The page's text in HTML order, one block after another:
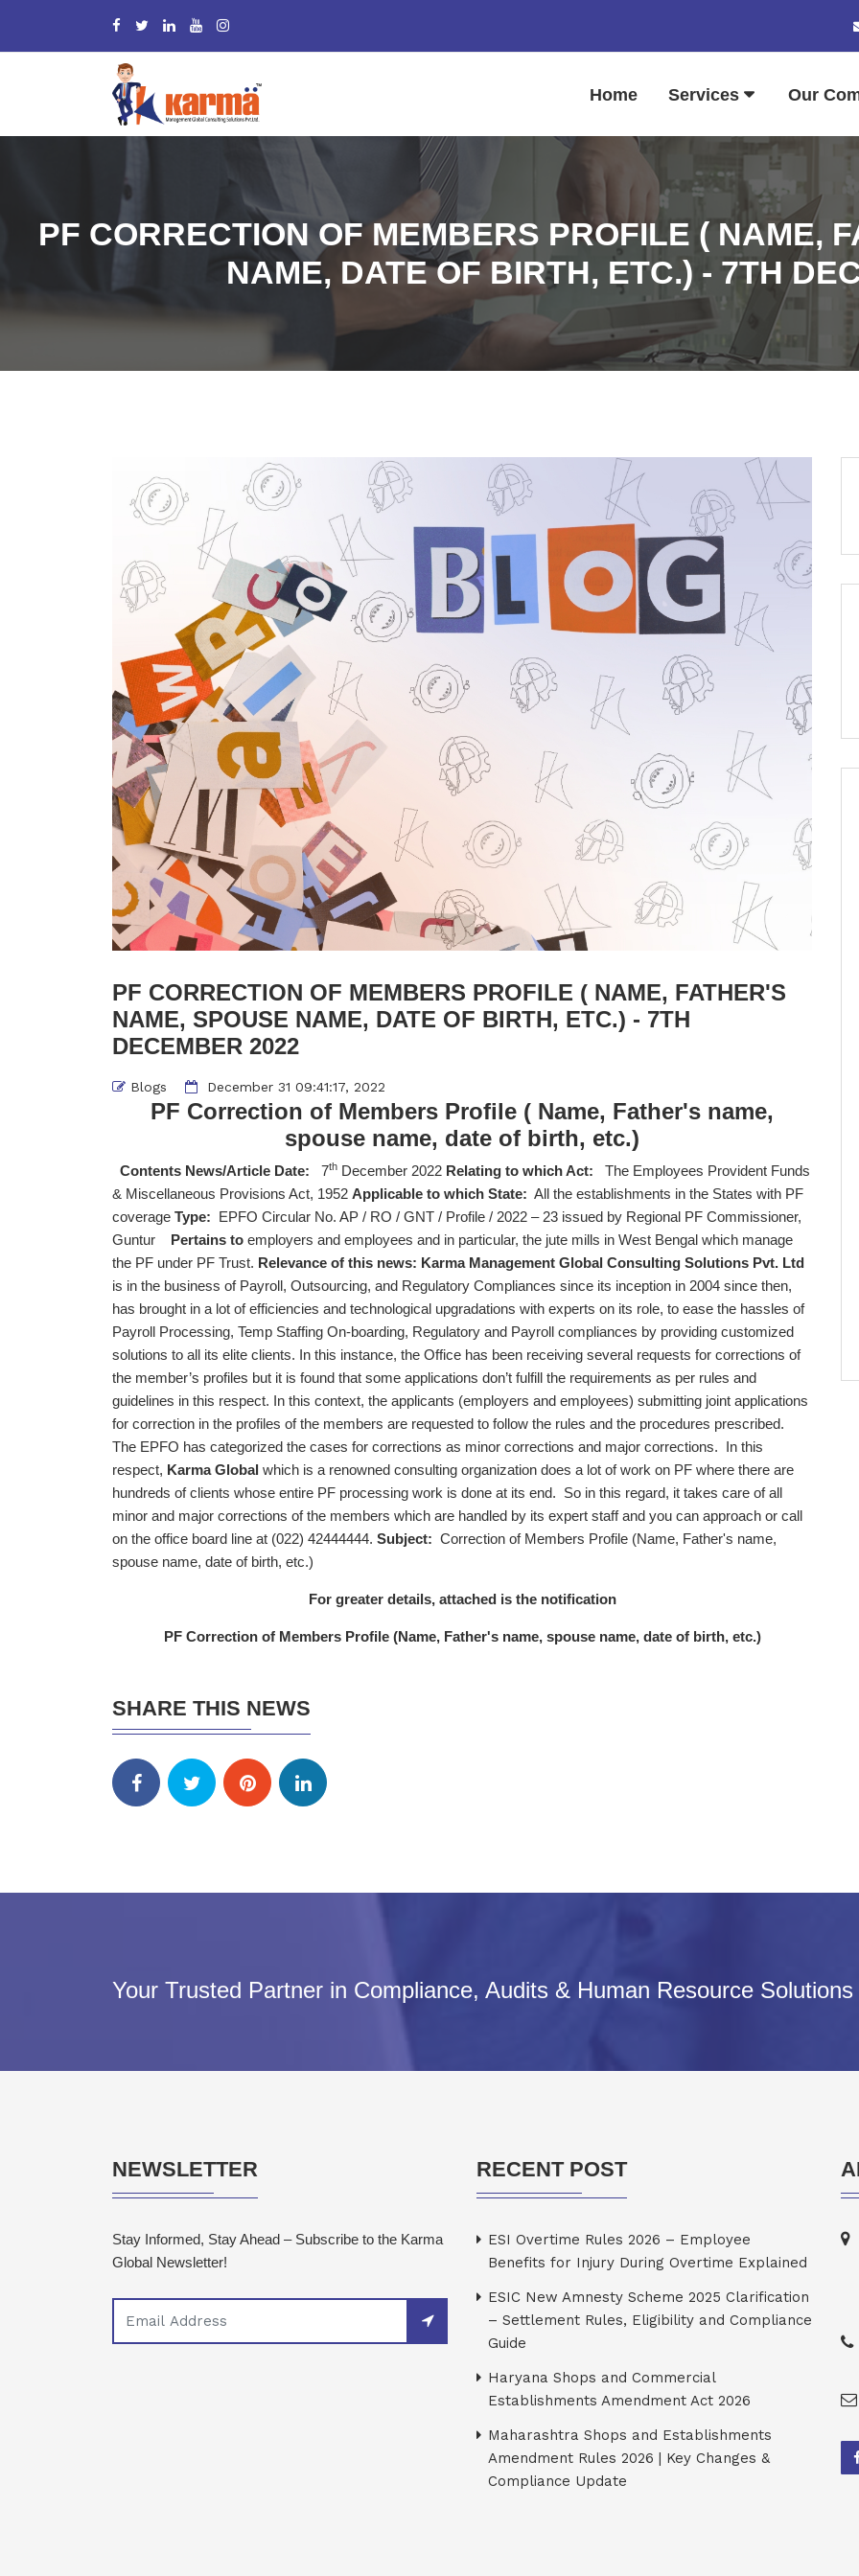
Home Services Our
PF CORRECTION OF MEMBERS PROFILE ( NAME,
NAME, DATE OF BIRTH, ETC.) - 7TH
PF CORRECTION OF MEMBERS PROFILE ( NAME, FATHER'S
NAME, SPOUSE NAME, DATE OF BIRTH, ETC.) - 7TH
DECEMBER 2022
Blogs December 31 09:41:17, 2022
PF Correction of Members Profile ( Name, Father's name,
spouse name, date of birth, etc.)
Contents News/Article Date: 7th December 2022 Relating to which Act: The Employees Provident Funds
& Miscellaneous Provisions Act, 1952 Applicable to which State: All the establishments in the States with PF
coverage Type: EPFO Circular No. AP / RO / GNT / Profile / 2022 – 23 issued by Regional PF Commissioner,
Guntur Pertains to employers and employees and in particular, the jute mills in West Bengal which manage
the PF under PF Trust. Relevance of this news: Karma Management Global Consulting Solutions Pvt. Ltd
is in the business of Payroll, Outsourcing, and Regulatory Compliances since its inception in 2004 since then,
has brought in a lot of efficiencies and technological upgradations with experts on its role, to ease the hassles of
Payroll Processing, Temp Staffing On-boarding, Regulatory and Payroll compliances by providing customized
solutions to all its elite clients. In this instance, the Office has been receiving several requests for corrections of
the member’s profiles but it is found that some applications don’t fulfill the requirements as per rules and
guidelines in this respect. In this context, the applicants (employers and employees) submitting joint applications
for correction in the profiles of the members are requested to follow the rules and the procedures prescribed.
The EPFO has categorized the cases for corrections as minor corrections and major corrections. In this
respect, Karma Global which is a renowned consulting organization does a lot of work on PF where there are
hundreds of clients whose entire PF processing work is done at its end. So in this regard, it takes care of all
minor and major corrections of the members which are handled by its expert staff and you can approach or call
on the office board line at (022) 42444444. Subject: Correction of Members Profile (Name, Father's name,
spouse name, date of birth, etc.)
For greater details, attached is the notification
PF Correction of Members Profile (Name, Father's name, spouse name, date of birth, etc.)
SHARE THIS NEWS
Your Trusted Partner in Compliance, Audits & Human Resource Solutions
NEWSLETTER
Stay Informed, Stay Ahead – Subscribe to the Karma
Global Newsletter!
RECENT POST
ESI Overtime Rules 2026 – Employee
Benefits for Injury During Overtime Explained
ESIC New Amnesty Scheme 2025 Clarification
– Settlement Rules, Eligibility and Compliance
Guide
Haryana Shops and Commercial
Establishments Amendment Act 2026
Maharashtra Shops and Establishments
Amendment Rules 2026 | Key Changes &
Compliance Update